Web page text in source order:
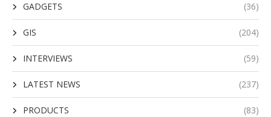
GADGETS (36)
GIS (204)
INTERVIEWS (59)
LATEST NEWS (237)
PRODUCTS (83)